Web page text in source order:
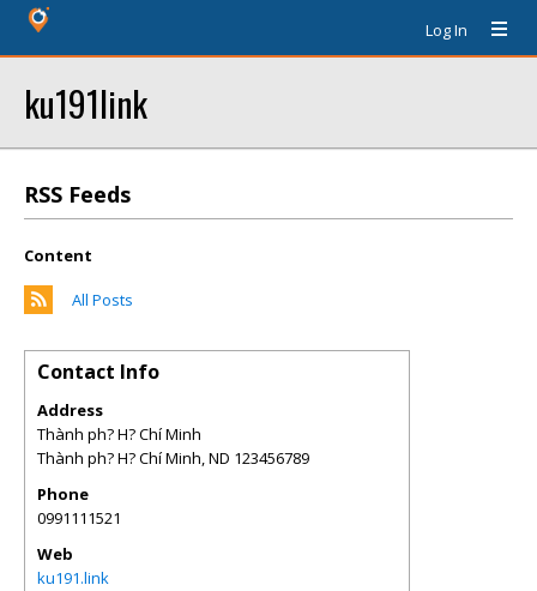
Log In
ku191link
RSS Feeds
Content
All Posts
Contact Info
Address
Thành ph? H? Chí Minh
Thành ph? H? Chí Minh,ND 123456789
Phone
0991111521
Web
ku191.link